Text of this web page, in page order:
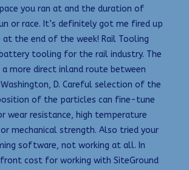
you ran at and the duration of
or race. It’s definitely got me fired up
at the end of the week! Rail Tooling
battery tooling for the rail industry. The
more direct inland route between
Washington, D. Careful selection of the
of the particles can fine-tune
wear resistance, high temperature
mechanical strength. Also tried your
software, not working at all. In
cost for working with SiteGround